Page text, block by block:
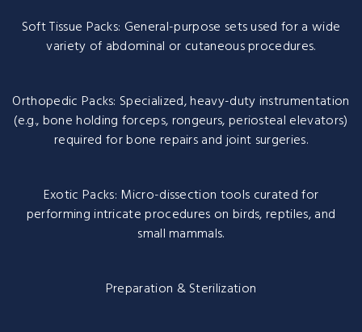
Soft Tissue Packs: General-purpose sets used for a wide
variety of abdominal or cutaneous procedures.
Orthopedic Packs: Specialized, heavy-duty instrumentation
(e.g., bone holding forceps, rongeurs, periosteal elevators)
required for bone repairs and joint surgeries.
Exotic Packs: Micro-dissection tools curated for
performing intricate procedures on birds, reptiles, and
small mammals.
Preparation & Sterilization